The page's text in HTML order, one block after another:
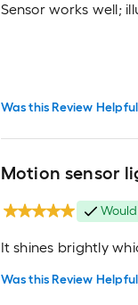
Sensor works well;
Was this Review
Motion sensor
It shines brightly
Was this Review